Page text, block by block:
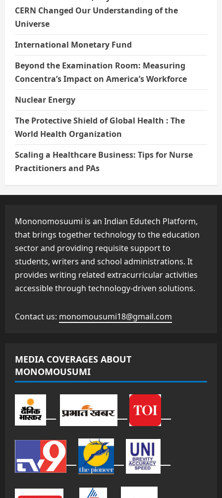
CERN Changed Our Understanding of the
Universe
International Monetary Fund
Beyond the Examination Room: Measuring
Concentra’s Impact on America’s Workforce
Nuclear Energy
The Protective Shield of Global Health : The
World Health Organization
Scaling a Healthcare Business: Tips for Nurse
Practitioners and PAs
Mononomosuumi is an Indian Edutech Platform,
that brings together technology to the education
sector and providing requisite support to
students, writers and school administrations. It
provides writing related extracurricular activities
accessible through technology-driven solutions.
Contact us: monomousumi18@gmail.com
MEDIA COVERAGES ABOUT
MONOMOUSUMI